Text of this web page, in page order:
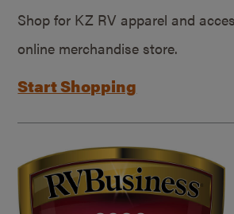
Shop for KZ RV apparel and
online merchandise store.
Start Shopping